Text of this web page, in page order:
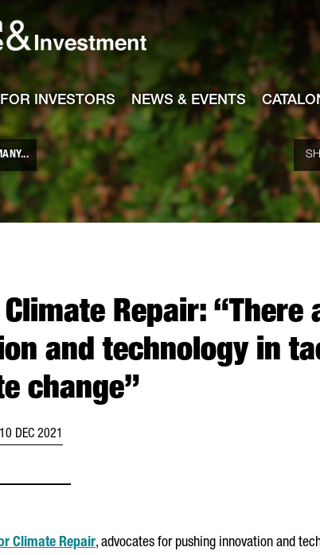
Catalonia Trade & Investment
INVESTORS NEWS & EVENTS
Repair: “There
and technology in
change”
10 DEC 2021
Climate Repair, advocates for pushing innovation and